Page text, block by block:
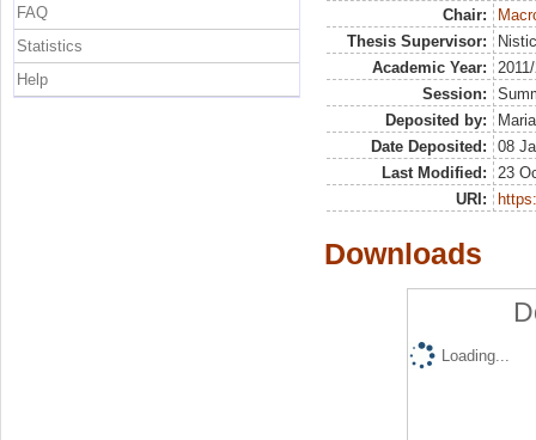
Chair:
Thesis Supervisor:
Academic Year:
Session:
Deposited by:
Date Deposited:
08
Last Modified:
23
URI:
Downloads
Loading...
FAQ
Statistics
Help